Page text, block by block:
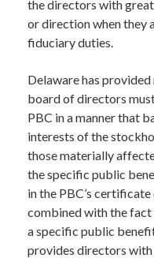
the directors with
or direction when they
fiduciary duties.
Delaware has
board of directors
PBC in a manner that
interests of the
those materially
the specific public
in the PBC’s
combined with the fact
a specific public
provides directors with